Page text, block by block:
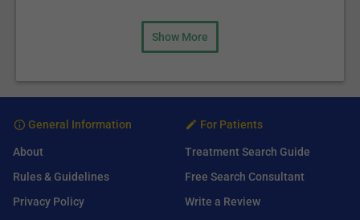
Show More
General Information
About
Rules & Guidelines
Privacy Policy
For Patients
Treatment Search Guide
Free Search Consultant
Write a Review